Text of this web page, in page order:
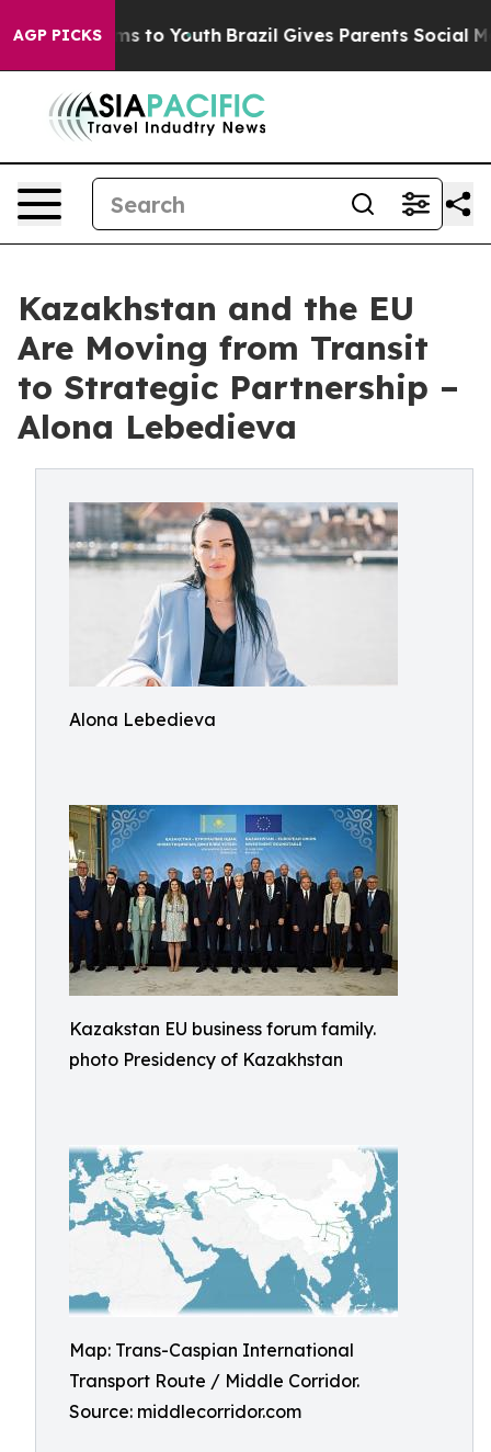
AGP PICKS
Harms to Youth Brazil Gives Parents Social Media
Kazakhstan and the EU
Are Moving from Transit
to Strategic Partnership –
Alona Lebedieva
Alona Lebedieva
Kazakstan EU business forum family.
photo Presidency of Kazakhstan
Map: Trans-Caspian International
Transport Route / Middle Corridor.
Source: middlecorridor.com